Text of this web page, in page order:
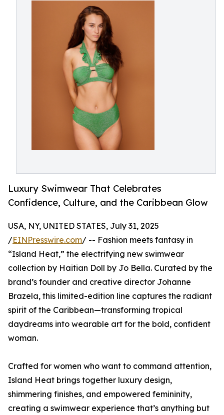
Luxury Swimwear That Celebrates
Confidence, Culture, and the Caribbean Glow
USA, NY, UNITED STATES, July 31, 2025
/EINPresswire.com/ -- Fashion meets fantasy in
“Island Heat,” the electrifying new swimwear
collection by Haitian Doll by Jo Bella. Curated by the
brand’s founder and creative director Johanne
Brazela, this limited-edition line captures the radiant
spirit of the Caribbean—transforming tropical
daydreams into wearable art for the bold, confident
woman.
Crafted for women who want to command attention,
Island Heat brings together luxury design,
shimmering finishes, and empowered femininity,
creating a swimwear experience that’s anything but